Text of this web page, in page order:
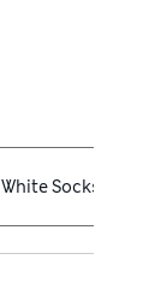
White Socks